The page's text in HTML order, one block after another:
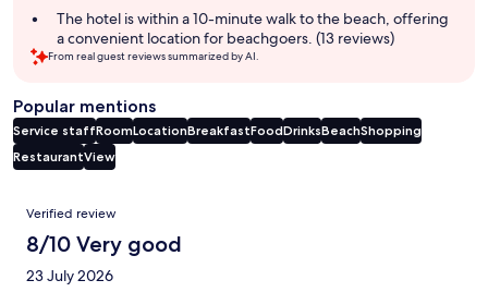
The hotel is within a 10-minute walk to the beach, offering
a convenient location for beachgoers. (13 reviews)
From real guest reviews summarized by AI.
Popular mentions
Service staffRoomLocationBreakfastFoodDrinksBeachShopping
RestaurantView
Reviews
Verified review
8/10 Very good
23 July 2026